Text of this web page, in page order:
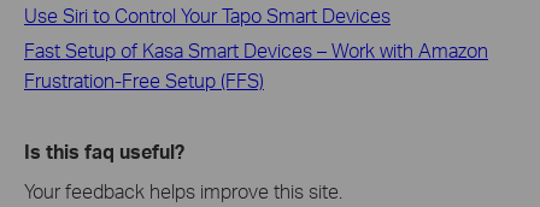
Use Siri to Control Your Tapo Smart Devices
Fast Setup of Kasa Smart Devices – Work with Amazon
Frustration-Free Setup (FFS)
Is this faq useful?
Your feedback helps improve this site.